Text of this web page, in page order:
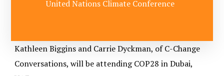
United Nations Climate Conference
Kathleen Biggins and Carrie Dyckman, of C-Change
Conversations, will be attending COP28 in Dubai,